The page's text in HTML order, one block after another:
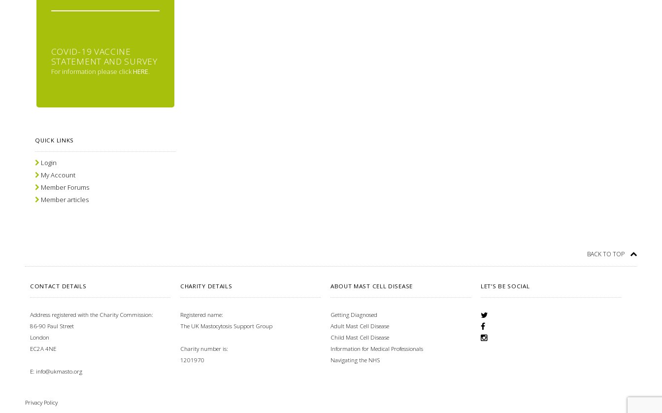
COVID-19 VACCINE
STATEMENT AND SURVEY
For information please clickHERE.
QUICK LINKS
Login
My Account
Member Forums
Member articles
BACK TO TOP
CONTACT DETAILS
Address registered with the Charity Commission:
86-90 Paul Street
London
EC2A 4NE
E: info@ukmasto.org
CHARITY DETAILS
Registered name:
The UK Mastocytosis Support Group
Charity number is:
1201970
ABOUT MAST CELL DISEASE
Getting Diagnosed
Adult Mast Cell Disease
Child Mast Cell Disease
Information for Medical Professionals
Navigating the NHS
LET’S BE SOCIAL
Privacy Policy